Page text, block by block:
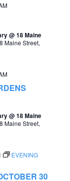
N
a
a
t
o
n
@ 18 Maine
Maine Street,
@ 18 Maine
Maine Street,
30
EVENING